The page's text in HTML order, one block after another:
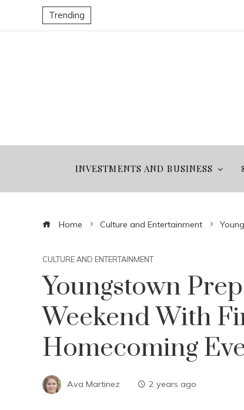
Trending
INVESTMENTS AND BUSINESS
Home Culture and Entertainment
CULTURE AND ENTERTAINMENT
Youngstown
Weekend With
Homecoming
Ava Martinez 2 years ago